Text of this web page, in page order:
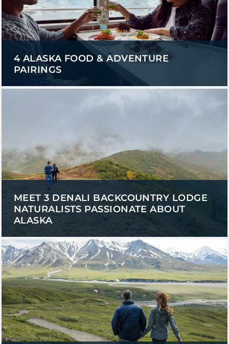
4 ALASKA FOOD & ADVENTURE
PAIRINGS
MEET 3 DENALI BACKCOUNTRY LODGE
NATURALISTS PASSIONATE ABOUT
ALASKA